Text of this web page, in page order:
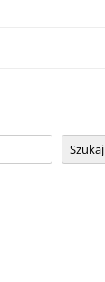
Szukaj